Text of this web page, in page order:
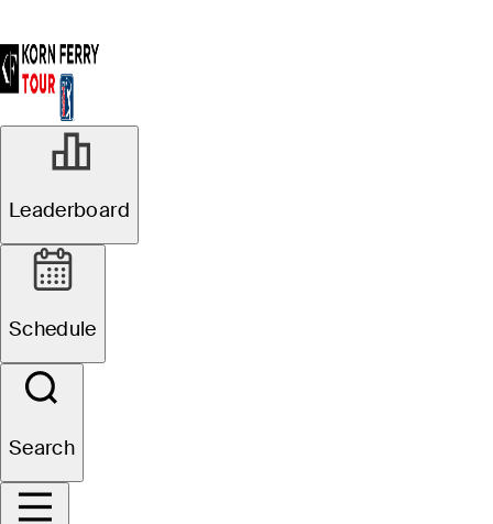
Leaderboard
Schedule
Search